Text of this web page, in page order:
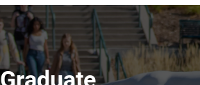
Graduate